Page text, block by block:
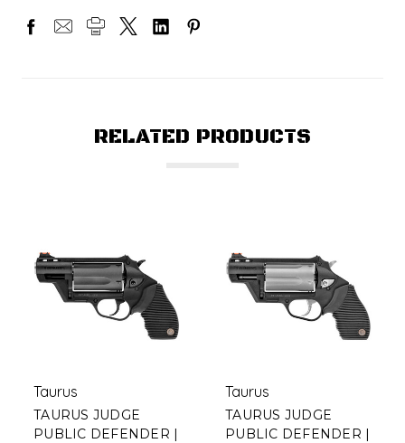
RELATED PRODUCTS
Taurus
TAURUS JUDGE
PUBLIC DEFENDER |
Taurus
TAURUS JUDGE
PUBLIC DEFENDER |